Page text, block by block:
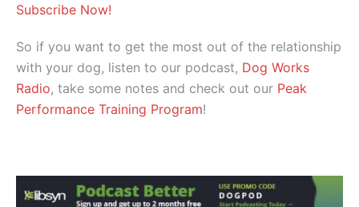
Subscribe Now!
So if you want to get the most out of the relationship
with your dog, listen to our podcast, Dog Works
Radio, take some notes and check out our Peak
Performance Training Program!